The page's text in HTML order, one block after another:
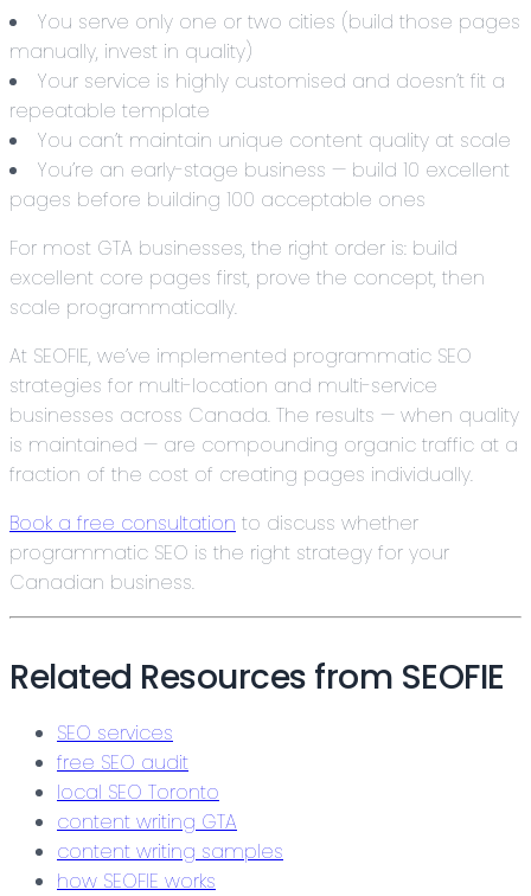
You serve only one or two cities (build those pages
manually, invest in quality)
Your service is highly customised and doesn’t fit a
repeatable template
You can’t maintain unique content quality at scale
You’re an early-stage business — build 10 excellent
pages before building 100 acceptable ones
For most GTA businesses, the right order is: build
excellent core pages first, prove the concept, then
scale programmatically.
At SEOFIE, we’ve implemented programmatic SEO
strategies for multi-location and multi-service
businesses across Canada. The results — when quality
is maintained — are compounding organic traffic at a
fraction of the cost of creating pages individually.
Book a free consultation to discuss whether
programmatic SEO is the right strategy for your
Canadian business.
Related Resources from SEOFIE
SEO services
free SEO audit
local SEO Toronto
content writing GTA
content writing samples
how SEOFIE works